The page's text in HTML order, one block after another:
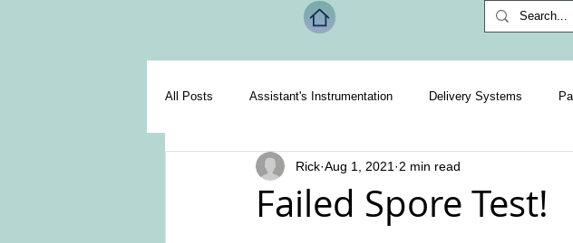
All Posts Assistant's Instrumentation Delivery Systems
Miscellaneous Handpieces Exclusive Subscriber Content
Failed Spore Test!
Rick Aug 1, 2021 2 min read